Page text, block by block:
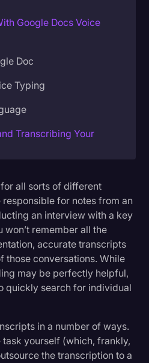
Google Docs Voice
Doc
Typing
Transcribing Your
With Rev
all sorts of different
responsible for notes from an
an interview with a key
remember all the
accurate transcripts
those conversations. While
may be perfectly helpful,
quickly search for individual
in a number of ways.
yourself (which, frankly,
the transcription to a